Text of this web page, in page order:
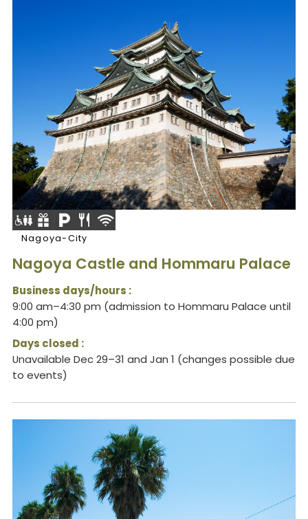
Nagoya-City
Nagoya Castle and Hommaru Palace
Business days/hours :
9:00 am–4:30 pm (admission to Hommaru Palace until
4:00 pm)
Days closed :
Unavailable Dec 29–31 and Jan 1 (changes possible due
to events)